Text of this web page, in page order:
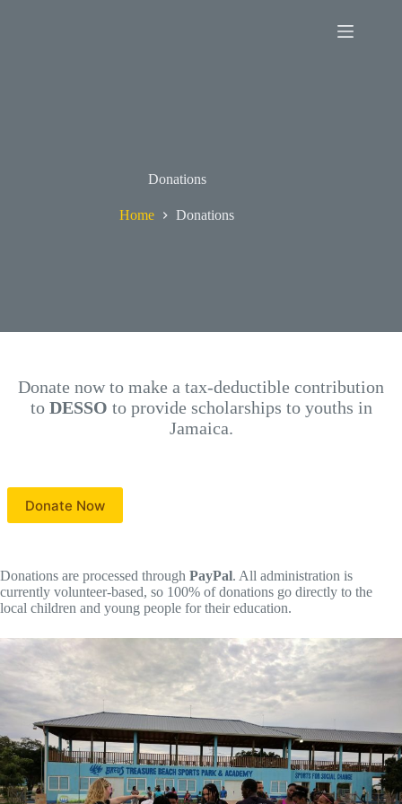
Donations
Home Donations
Donate now to make a tax-deductible contribution
to DESSO to provide scholarships to youths in
Jamaica.
Donate Now
Donations are processed through PayPal. All administration is
currently volunteer-based, so 100% of donations go directly to the
local children and young people for their education.